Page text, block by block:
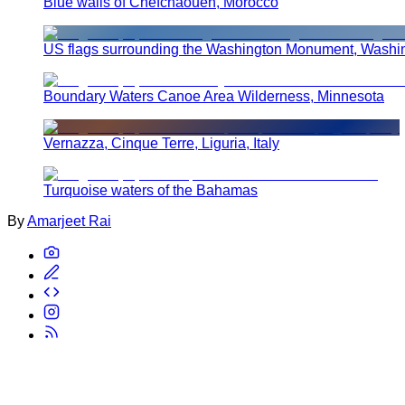
US flags surrounding the Washington Monument,
Boundary Waters Canoe Area Wilderness, Minnesota
Vernazza, Cinque Terre, Liguria, Italy
Turquoise waters of the Bahamas
ByAmarjeet Rai